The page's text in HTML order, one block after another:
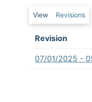
Primary tabs
View Revisions
Revision
07/01/2025 -